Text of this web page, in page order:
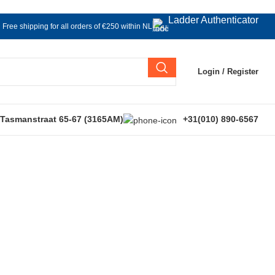
Free shipping for all orders of €250 within NL
Ladder Authenticator
Login / Register
65-67 (3165AM) +31(010) 890-6567